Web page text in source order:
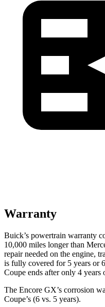
Warranty
Buick’s powertrain warranty
10,000 miles longer than
repair needed on the engine,
is fully covered for 5 years or
Coupe ends after only 4 years
The Encore GX’s corrosion
Coupe’s (6 vs. 5 years).